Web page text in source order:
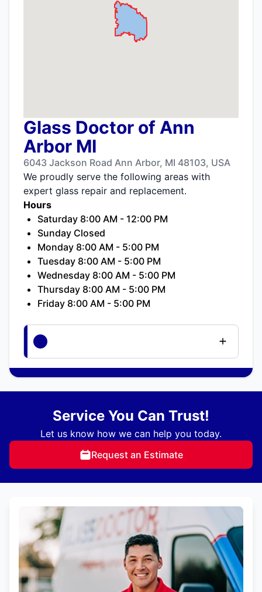
Glass Doctor of Ann
Arbor MI
6043 Jackson Road Ann Arbor, MI 48103, USA
We proudly serve the following areas with
expert glass repair and replacement.
Hours
Saturday 8:00 AM - 12:00 PM
Sunday Closed
Monday 8:00 AM - 5:00 PM
Tuesday 8:00 AM - 5:00 PM
Wednesday 8:00 AM - 5:00 PM
Thursday 8:00 AM - 5:00 PM
Friday 8:00 AM - 5:00 PM
Service You Can Trust!
Let us know how we can help you today.
Request an Estimate